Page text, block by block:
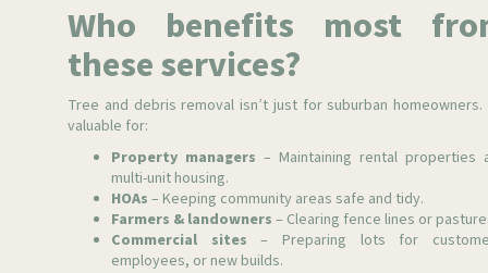
Who benefits most
these services?
Tree and debris removal isn’t just for suburban homeowners.
valuable for:
Property managers – Maintaining rental properties
multi-unit housing.
HOAs – Keeping community areas safe and tidy.
Farmers & landowners – Clearing fence lines or
Commercial sites – Preparing lots for
employees, or new builds.